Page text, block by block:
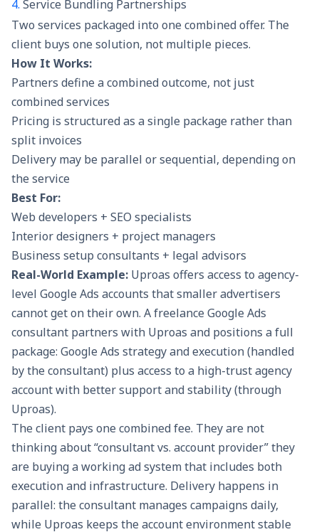
4. Service Bundling Partnerships
Two services packaged into one combined offer. The
client buys one solution, not multiple pieces.
How It Works:
Partners define a combined outcome, not just
combined services
Pricing is structured as a single package rather than
split invoices
Delivery may be parallel or sequential, depending on
the service
Best For:
Web developers + SEO specialists
Interior designers + project managers
Business setup consultants + legal advisors
Real-World Example: Uproas offers access to agency-
level Google Ads accounts that smaller advertisers
cannot get on their own. A freelance Google Ads
consultant partners with Uproas and positions a full
package: Google Ads strategy and execution (handled
by the consultant) plus access to a high-trust agency
account with better support and stability (through
Uproas).
The client pays one combined fee. They are not
thinking about “consultant vs. account provider” they
are buying a working ad system that includes both
execution and infrastructure. Delivery happens in
parallel: the consultant manages campaigns daily,
while Uproas keeps the account environment stable